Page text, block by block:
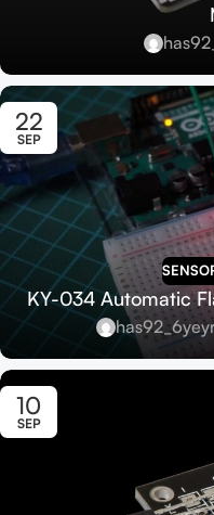
22
SEP
KY-034 Automatic
10
SEP